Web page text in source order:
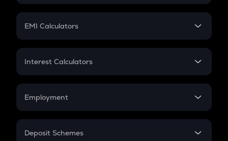
Crypto Futures
Mutual Fund
EMI Calculators
EMI
Credit Card EMI
Interest Calculators
Compound Interest
Employment
In-Hand Salary
Deposit Schemes